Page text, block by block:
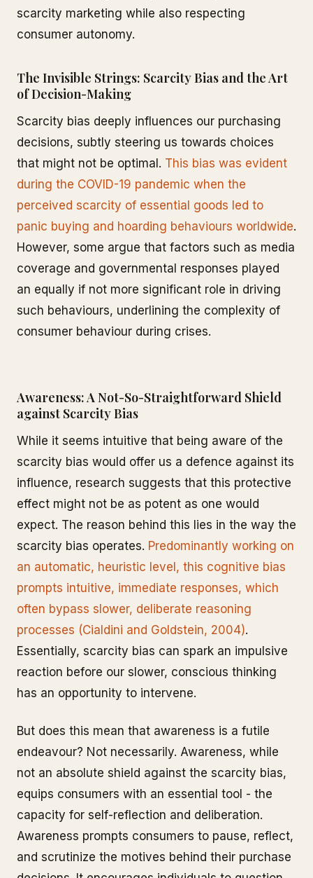
scarcity marketing while also respecting
consumer autonomy.
The Invisible Strings: Scarcity Bias and the Art
of Decision-Making
Scarcity bias deeply influences our purchasing
decisions, subtly steering us towards choices
that might not be optimal. This bias was evident
during the COVID-19 pandemic when the
perceived scarcity of essential goods led to
panic buying and hoarding behaviours worldwide.
However, some argue that factors such as media
coverage and governmental responses played
an equally if not more significant role in driving
such behaviours, underlining the complexity of
consumer behaviour during crises.
Awareness: A Not-So-Straightforward Shield
against Scarcity Bias
While it seems intuitive that being aware of the
scarcity bias would offer us a defence against its
influence, research suggests that this protective
effect might not be as potent as one would
expect. The reason behind this lies in the way the
scarcity bias operates. Predominantly working on
an automatic, heuristic level, this cognitive bias
prompts intuitive, immediate responses, which
often bypass slower, deliberate reasoning
processes (Cialdini and Goldstein, 2004).
Essentially, scarcity bias can spark an impulsive
reaction before our slower, conscious thinking
has an opportunity to intervene.
But does this mean that awareness is a futile
endeavour? Not necessarily. Awareness, while
not an absolute shield against the scarcity bias,
equips consumers with an essential tool - the
capacity for self-reflection and deliberation.
Awareness prompts consumers to pause, reflect,
and scrutinize the motives behind their purchase